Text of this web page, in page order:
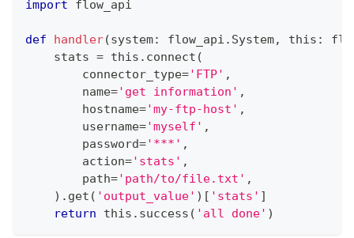
import flow_api
def handler(system: flow_api . System, this :
    stats
= this . connect (
        connector_type
='FTP' ,
        name
='get information' ,
        hostname
='my-ftp-host' ,
        username
='myself' ,
        password
='***' ,
        action
='stats' ,
        path
='path/to/file.txt' ,
) . get ( 'output_value' ) [ 'stats' ]
return this . success ( 'all done' )